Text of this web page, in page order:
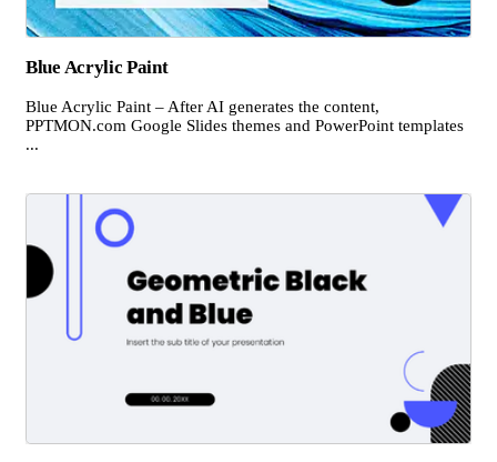
Blue Acrylic Paint
Blue Acrylic Paint – After AI generates the content,
PPTMON.com Google Slides themes and PowerPoint templates
...